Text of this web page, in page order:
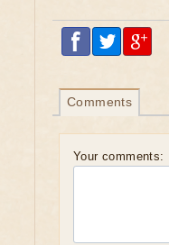
Comments
Your comments: